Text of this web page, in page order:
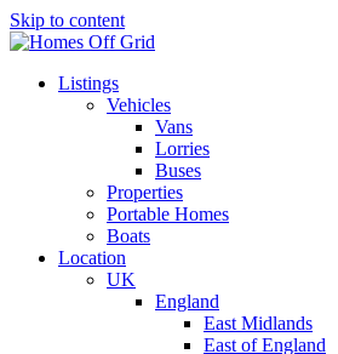
Skip to content
Listings
Vehicles
Vans
Lorries
Buses
Properties
Portable Homes
Boats
Location
UK
England
East Midlands
East of England